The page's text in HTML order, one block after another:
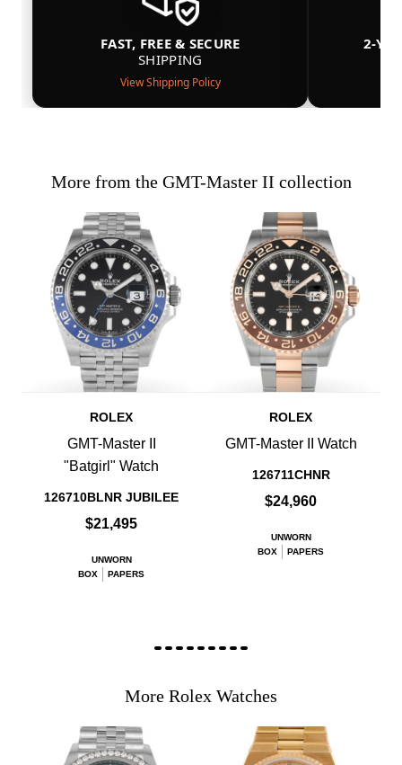
FAST, FREE & SECURE
SHIPPING
View Shipping Policy
2-
More from the GMT-Master II collection
ROLEX
GMT-Master II
"Batgirl" Watch
126710BLNR JUBILEE
$21,495
UNWORN
BOX
PAPERS
ROLEX
GMT-Master II Watch
126711CHNR
$24,960
UNWORN
BOX
PAPERS
More Rolex Watches